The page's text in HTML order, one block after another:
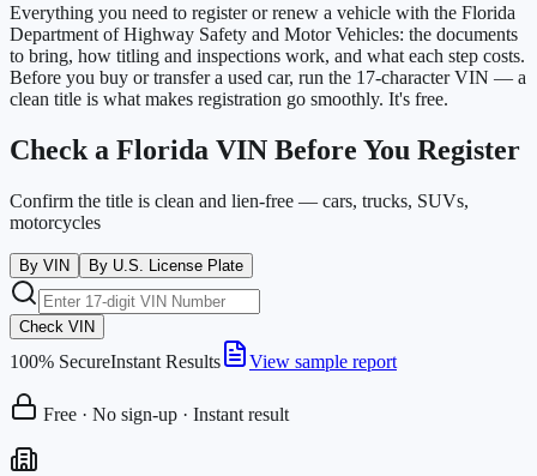
Everything you need to register or renew a vehicle with the Florida
Department of Highway Safety and Motor Vehicles: the documents
to bring, how titling and inspections work, and what each step costs.
Before you buy or transfer a used car, run the 17-character VIN — a
clean title is what makes registration go smoothly. It's free.
Check a Florida VIN Before You Register
Confirm the title is clean and lien-free — cars, trucks, SUVs,
motorcycles
By VIN By U.S. License Plate
Check VIN
100% SecureInstant Results View sample report
Free · No sign-up · Instant result